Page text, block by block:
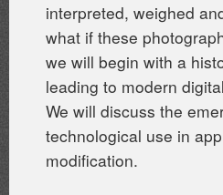
interpreted, weighed
what if these
we will begin with a
leading to modern
We will discuss the
technological use in
modification.